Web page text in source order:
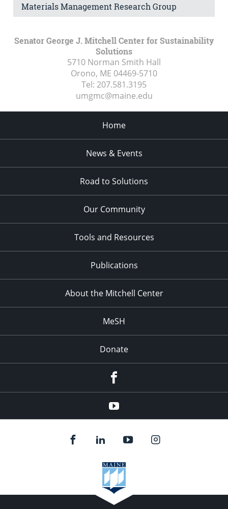
Materials Management Research Group
Senator George J. Mitchell Center for Sustainability
Solutions
5710 Norman Smith Hall
Orono, ME 04469-5710
Tel: 207.581.3195
umgmc@maine.edu
Home
News & Events
Road to Solutions
Our Community
Tools and Resources
Publications
About the Mitchell Center
MeSH
Donate
YouTube